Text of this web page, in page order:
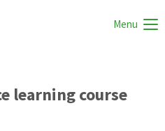
Menu
learning course